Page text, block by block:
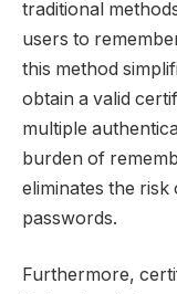
traditional
users to
this method
obtain a valid
multiple
burden of
eliminates the
passwords.
Furthermore,